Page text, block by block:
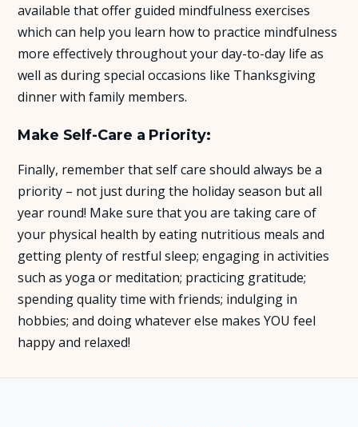
available that offer guided mindfulness exercises
which can help you learn how to practice mindfulness
more effectively throughout your day-to-day life as
well as during special occasions like Thanksgiving
dinner with family members.
Make Self-Care a Priority:
Finally, remember that self care should always be a
priority – not just during the holiday season but all
year round! Make sure that you are taking care of
your physical health by eating nutritious meals and
getting plenty of restful sleep; engaging in activities
such as yoga or meditation; practicing gratitude;
spending quality time with friends; indulging in
hobbies; and doing whatever else makes YOU feel
happy and relaxed!